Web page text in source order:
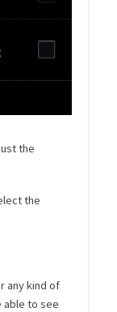
the
the
any kind of
able to see